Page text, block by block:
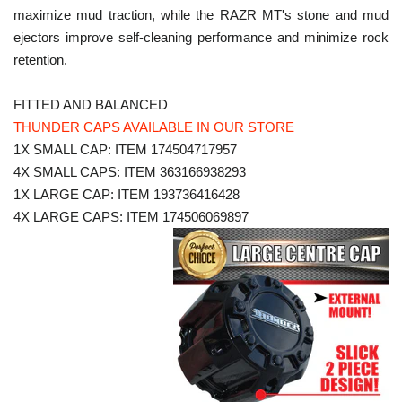
maximize mud traction, while the RAZR MT's stone and mud
ejectors improve self-cleaning performance and minimize rock
retention.
FITTED AND BALANCED
THUNDER CAPS AVAILABLE IN OUR STORE
1X SMALL CAP: ITEM 174504717957
4X SMALL CAPS: ITEM 363166938293
1X LARGE CAP: ITEM 193736416428
4X LARGE CAPS: ITEM 174506069897